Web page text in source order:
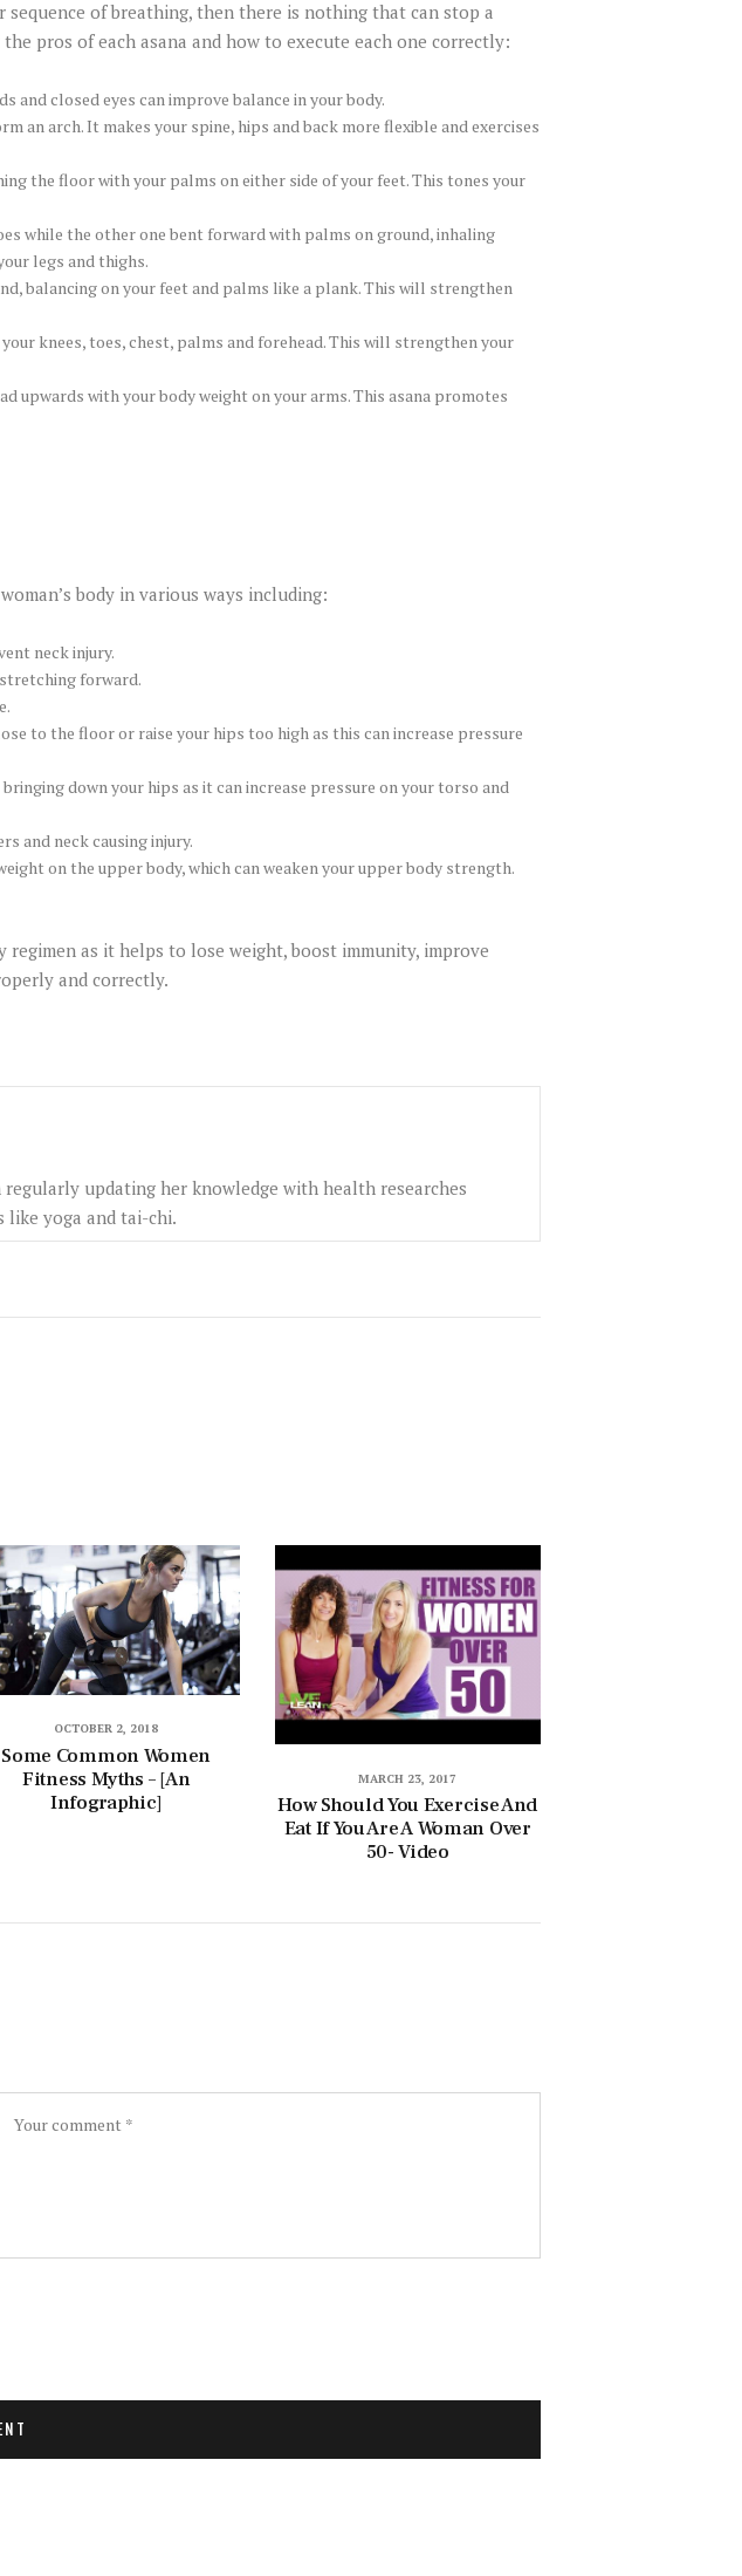
of breathing, then there is nothing that can stop a
pros of each asana and how to execute each one correctly:
closed eyes can improve balance in your body.
an arch. It makes your spine, hips and back more flexible and exercises
the floor with your palms on either side of your feet. This tones your
while the other one bent forward with palms on ground, inhaling
legs and thighs.
balancing on your feet and palms like a plank. This will strengthen
knees, toes, chest, palms and forehead. This will strengthen your
upwards with your body weight on your arms. This asana promotes
body in various ways including:
neck injury.
forward.
to the floor or raise your hips too high as this can increase pressure
down your hips as it can increase pressure on your torso and
and neck causing injury.
on the upper body, which can weaken your upper body strength.
regimen as it helps to lose weight, boost immunity, improve
and correctly.
updating her knowledge with health researches
like yoga and tai-chi.
OCTOBER 2, 2018
Some Common Women
Fitness Myths – [An
Infographic]
MARCH 23, 2017
How Should You Exercise And
Eat If You Are A Woman Over
50- Video